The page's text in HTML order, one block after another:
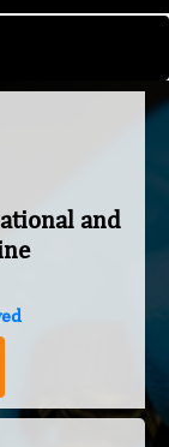
and